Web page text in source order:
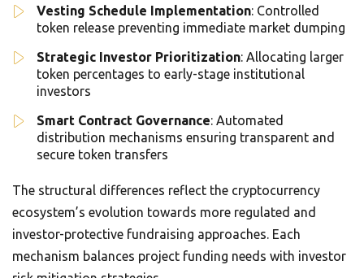
Vesting Schedule Implementation: Controlled
token release preventing immediate market dumping
Strategic Investor Prioritization: Allocating larger
token percentages to early-stage institutional
investors
Smart Contract Governance: Automated
distribution mechanisms ensuring transparent and
secure token transfers
The structural differences reflect the cryptocurrency
ecosystem’s evolution towards more regulated and
investor-protective fundraising approaches. Each
mechanism balances project funding needs with investor